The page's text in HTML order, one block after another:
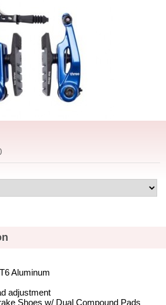
Aluminum
adjustment
Shoes w/ Dual Compound Pads